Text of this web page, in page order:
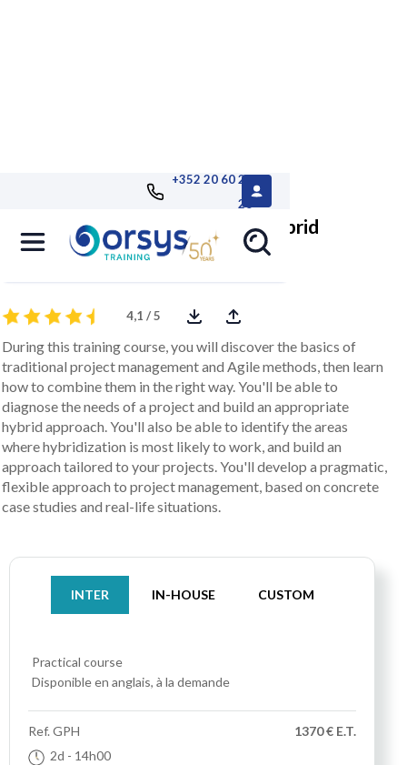
+352 20 60 25
26
Project management with the hybrid
method
4,1 / 5
During this training course, you will discover the basics of
traditional project management and Agile methods, then learn
how to combine them in the right way. You'll be able to
diagnose the needs of a project and build an appropriate
hybrid approach. You'll also be able to identify the areas
where hybridization is most likely to work, and build an
approach tailored to your projects. You'll develop a pragmatic,
flexible approach to project management, based on concrete
case studies and real-life situations.
INTER IN-HOUSE CUSTOM
Practical course
Disponible en anglais, à la demande
Ref.GPH
2d - 14h00
1370 € E.T.